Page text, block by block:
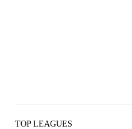
TOP LEAGUES